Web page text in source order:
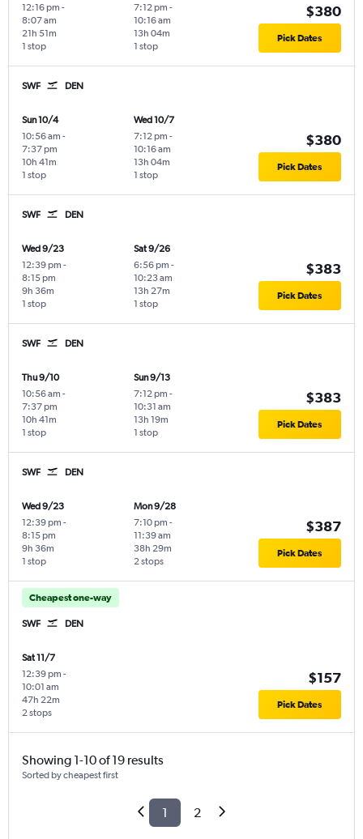
12:16 pm -
8:07 am
1 stop
21h 51m
7:12 pm -
10:16 am
1 stop
13h 04m
$380
Pick Dates
SWF DEN
Sun 10/4
10:56 am -
7:37 pm
1 stop
10h 41m
Wed 10/7
7:12 pm -
10:16 am
1 stop
13h 04m
$380
Pick Dates
SWF DEN
Wed 9/23
12:39 pm -
8:15 pm
1 stop
9h 36m
Sat 9/26
6:56 pm -
10:23 am
1 stop
13h 27m
$383
Pick Dates
SWF DEN
Thu 9/10
10:56 am -
7:37 pm
1 stop
10h 41m
Sun 9/13
7:12 pm -
10:31 am
1 stop
13h 19m
$383
Pick Dates
SWF DEN
Wed 9/23
12:39 pm -
8:15 pm
1 stop
9h 36m
Mon 9/28
7:10 pm -
11:39 am
2 stops
38h 29m
$387
Pick Dates
Cheapest one-way
SWF DEN
Sat 11/7
12:39 pm -
10:01 am
2 stops
47h 22m
$157
Pick Dates
Showing 1-10 of 19 results
Sorted by cheapest first
1 2